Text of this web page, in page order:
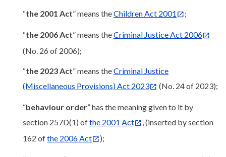
“the 2001 Act” means theChildren Act 2001 ;
“the 2006 Act” means theCriminal Justice Act 2006
(No. 26 of 2006);
“the 2023 Act” means theCriminal Justice
(Miscellaneous Provisions) Act 2023
(No. 24 of 2023);
“behaviour order” has the meaning given to it by
section 257D(1) ofthe 2001 Act
, (inserted by section
162 ofthe 2006 Act );